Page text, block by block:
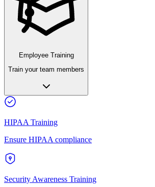
Employee Training
Train your team members
HIPAA Training
Ensure HIPAA compliance
Security Awareness Training